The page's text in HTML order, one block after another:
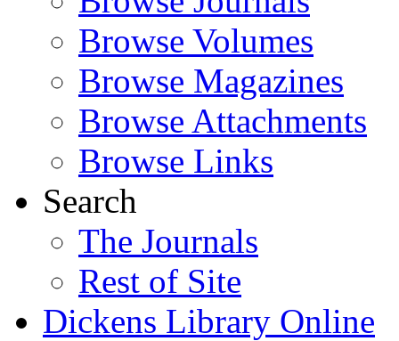
Browse Volumes
Browse Magazines
Browse Attachments
Browse Links
Search
The Journals
Rest of Site
Dickens Library Online